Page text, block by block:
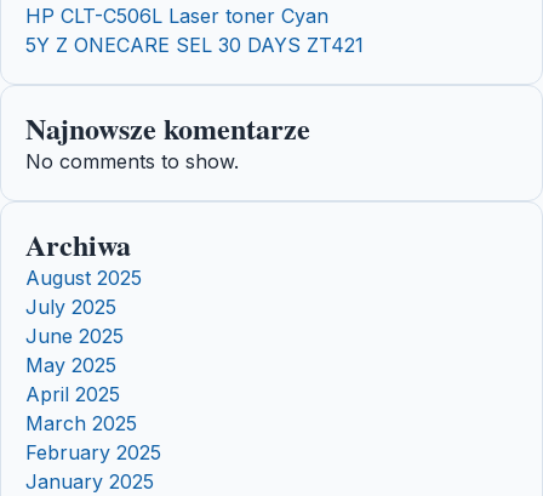
HP CLT-C506L Laser toner Cyan
5Y Z ONECARE SEL 30 DAYS ZT421
Najnowsze komentarze
No comments to show.
Archiwa
August 2025
July 2025
June 2025
May 2025
April 2025
March 2025
February 2025
January 2025